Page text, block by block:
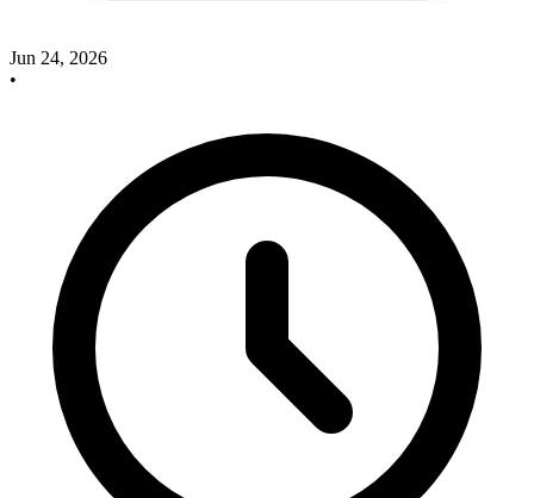
Jun 24, 2026
•